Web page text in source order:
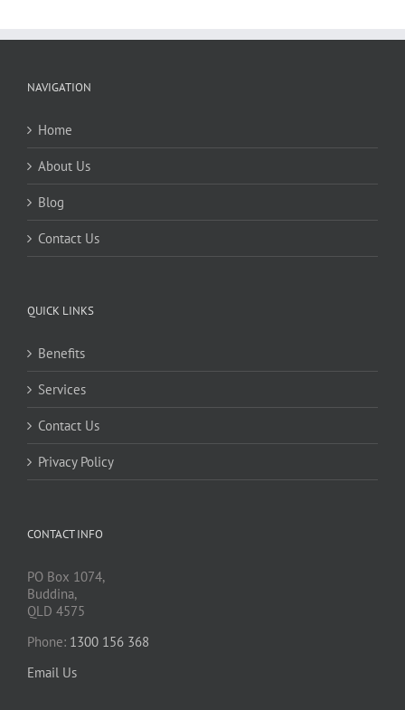
NAVIGATION
Home
About Us
Blog
Contact Us
QUICK LINKS
Benefits
Services
Contact Us
Privacy Policy
CONTACT INFO
PO Box 1074,
Buddina,
QLD 4575
Phone: 1300 156 368
Email Us